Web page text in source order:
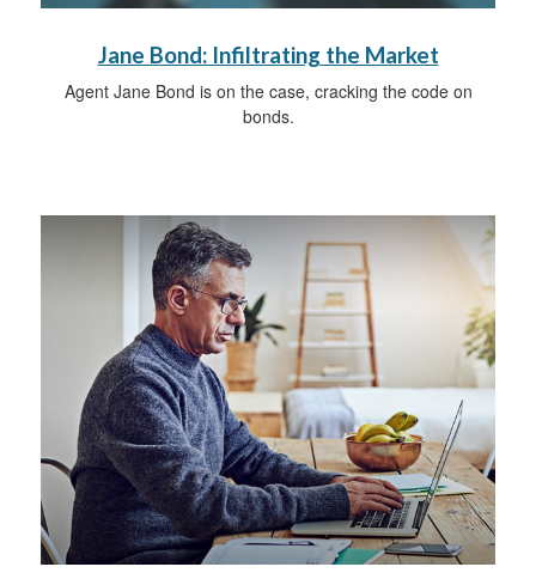
Jane Bond: Infiltrating the Market
Agent Jane Bond is on the case, cracking the code on
bonds.